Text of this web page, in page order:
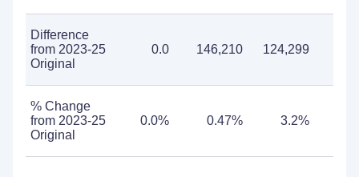
Difference
from 2023-25
Original
0.0 146,210 124,299
% Change
from 2023-25
Original
0.0% 0.47% 3.2%